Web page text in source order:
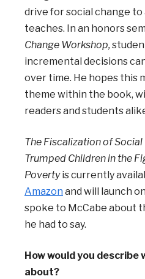
drive for social change to
teaches. In an honors
Change Workshop,
incremental decisions
over time. He hopes this
theme within the book,
readers and students
The Fiscalization of
Trumped Children in the
Povertyis currently
Amazon and will launch
spoke to McCabe about
he had to say.
How would you describe
about?